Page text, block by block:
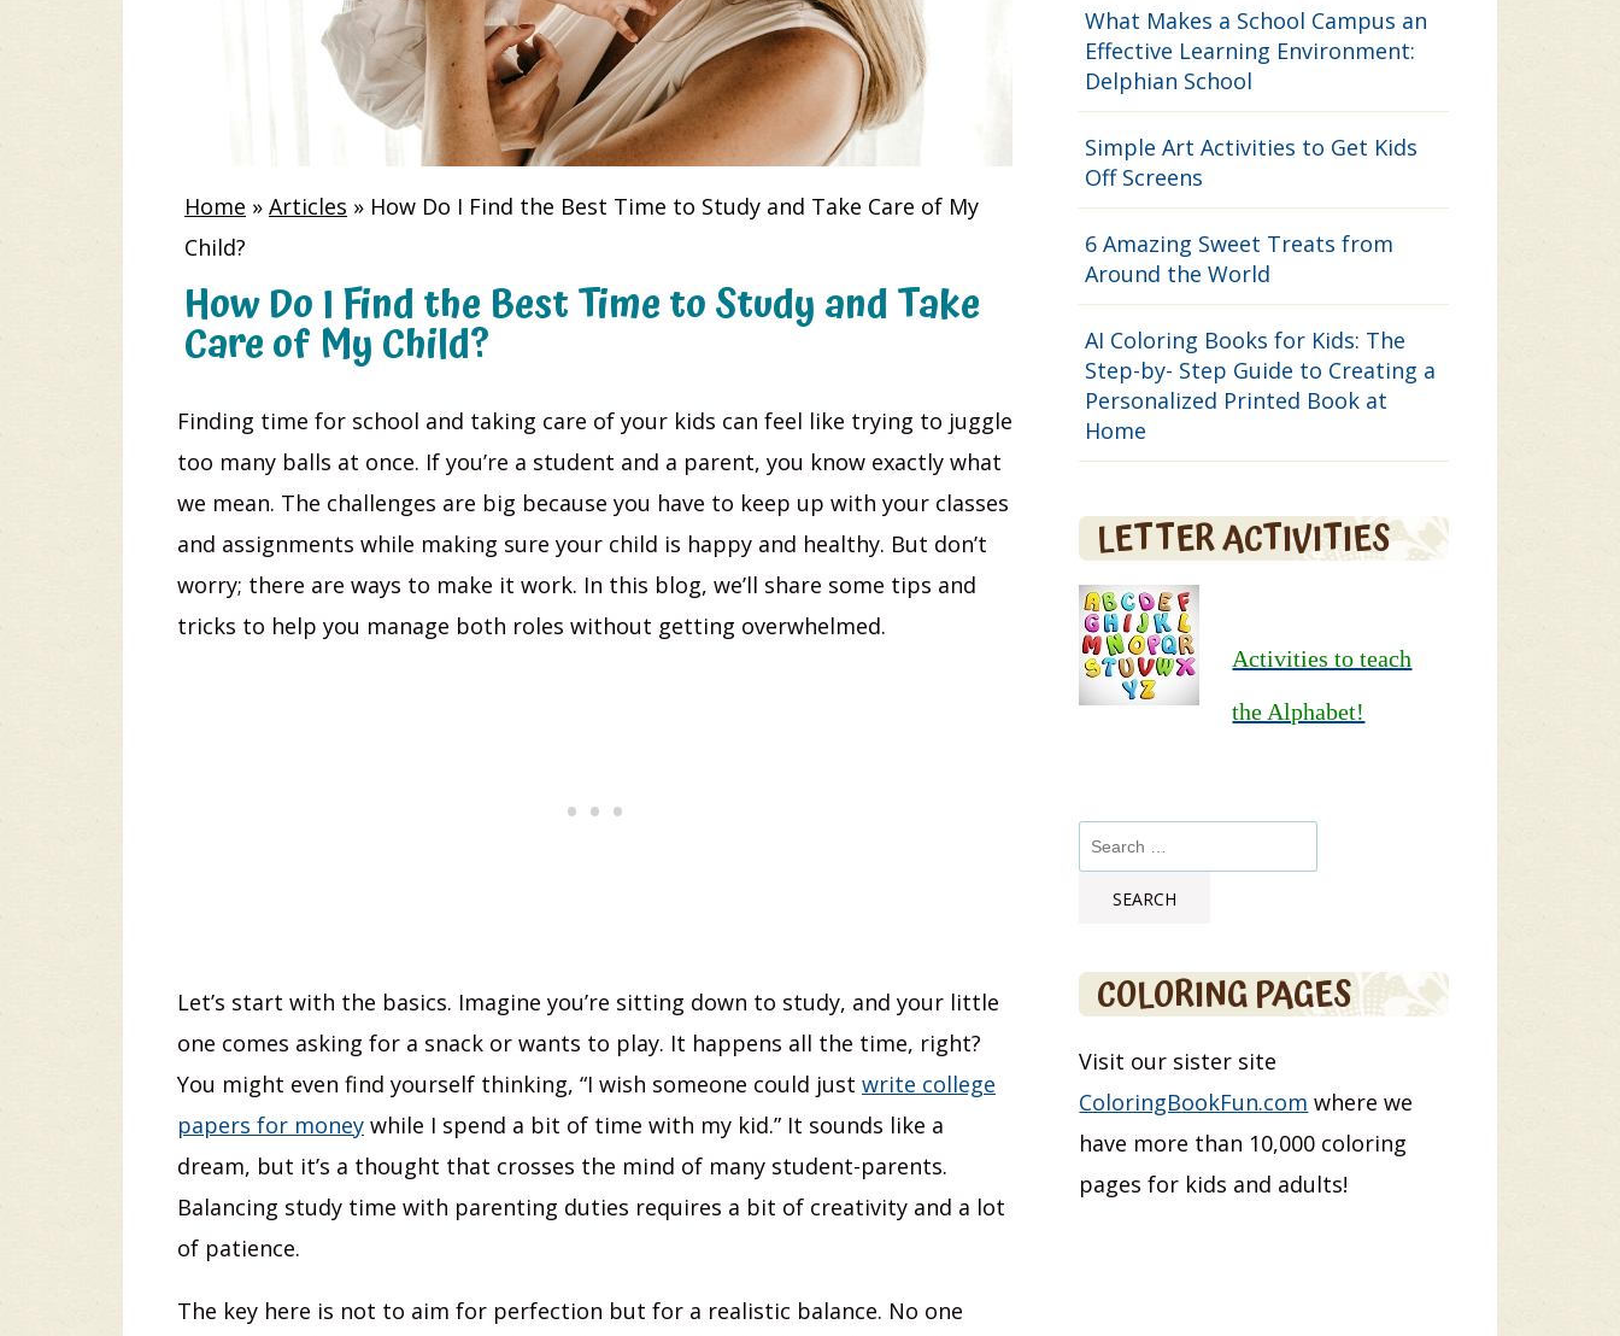
Home » Articles » How Do I Find the Best Time to Study and Take Care of My
Child?
How Do I Find the Best Time to Study and Take
Care of My Child?
Finding time for school and taking care of your kids can feel like trying to juggle
too many balls at once. If you’re a student and a parent, you know exactly what
we mean. The challenges are big because you have to keep up with your classes
and assignments while making sure your child is happy and healthy. But don’t
worry; there are ways to make it work. In this blog, we’ll share some tips and
tricks to help you manage both roles without getting overwhelmed.
Let’s start with the basics. Imagine you’re sitting down to study, and your little
one comes asking for a snack or wants to play. It happens all the time, right?
You might even find yourself thinking, “I wish someone could just write college
papers for money while I spend a bit of time with my kid.” It sounds like a
dream, but it’s a thought that crosses the mind of many student-parents.
Balancing study time with parenting duties requires a bit of creativity and a lot
of patience.
The key here is not to aim for perfection but for a realistic balance. No one
What Makes a School Campus an
Effective Learning Environment:
Delphian School
Simple Art Activities to Get Kids
Off Screens
6 Amazing Sweet Treats from
Around the World
AI Coloring Books for Kids: The
Step-by- Step Guide to Creating a
Personalized Printed Book at
Home
LETTER ACTIVITIES
Activities to teach
the Alphabet!
Search
for:
COLORING PAGES
Visit our sister site
ColoringBookFun.com where we
have more than 10,000 coloring
pages for kids and adults!